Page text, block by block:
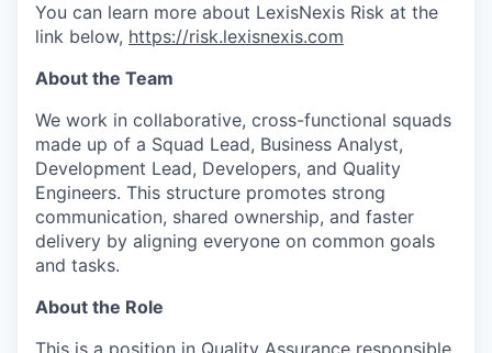
You can learn more about LexisNexis Risk at the
link below, https://risk.lexisnexis.com
About the Team
We work in collaborative, cross-functional squads
made up of a Squad Lead, Business Analyst,
Development Lead, Developers, and Quality
Engineers. This structure promotes strong
communication, shared ownership, and faster
delivery by aligning everyone on common goals
and tasks.
About the Role
This is a position in Quality Assurance responsible